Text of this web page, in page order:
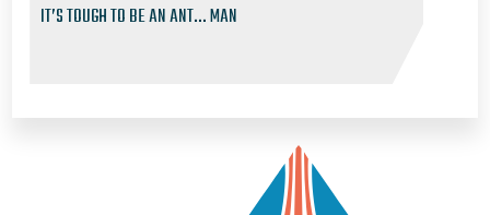
IT’S TOUGH TO BE AN ANT… MAN